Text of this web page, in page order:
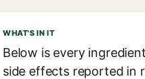
WHAT'S IN IT
Below is every
side effects reported in